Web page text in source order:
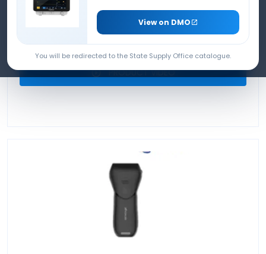
PRODUCT VIDEO
View on DMO
You will be redirected to the State Supply Office catalogue.